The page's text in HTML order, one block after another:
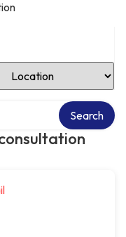
Location
Search